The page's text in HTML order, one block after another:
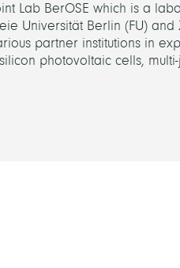
Lab BerOSE which is a
Universität Berlin (FU)
partner institutions in
photovoltaic cells,